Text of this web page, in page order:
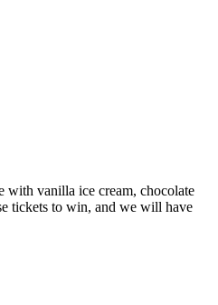
with vanilla ice cream, chocolate
tickets to win, and we will have